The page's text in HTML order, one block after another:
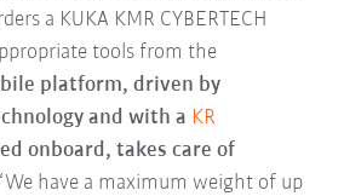
a KUKA KMR CYBERTECH
tools from the
platform, driven by
and with a KR
onboard, takes care of
have a maximum weight of up